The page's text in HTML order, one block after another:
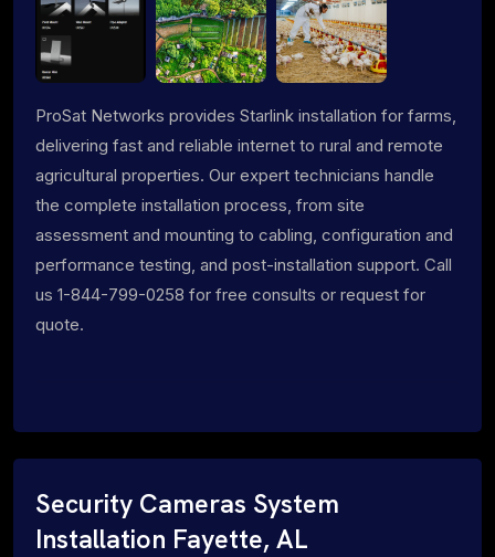
ProSat Networks provides Starlink installation for farms,
delivering fast and reliable internet to rural and remote
agricultural properties. Our expert technicians handle
the complete installation process, from site
assessment and mounting to cabling, configuration and
performance testing, and post-installation support. Call
us 1-844-799-0258 for free consults or request for
quote.
Security Cameras System
Installation Fayette, AL